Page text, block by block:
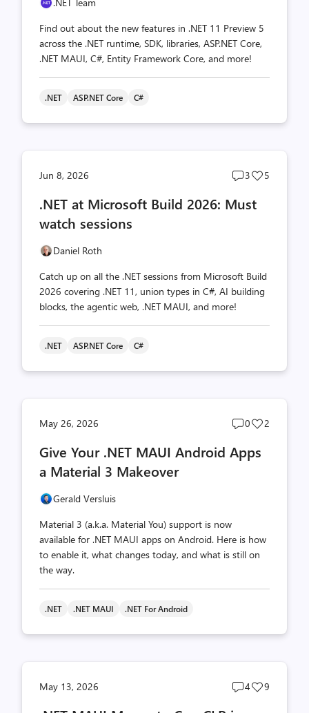
Find out about the new features in .NET 11 Preview 5
across the .NET runtime, SDK, libraries, ASP.NET Core,
.NET MAUI, C#, Entity Framework Core, and more!
.NET ASP.NET Core C#
Jun 8, 2026
Post
count
3
Post
5
.NET at Microsoft Build 2026: Must
watch sessions
Daniel Roth
Catch up on all the .NET sessions from Microsoft Build
2026 covering .NET 11, union types in C#, AI building
blocks, the agentic web, .NET MAUI, and more!
.NET ASP.NET Core C#
May 26, 2026
Post
count
0
Post
2
Give Your .NET MAUI Android Apps
a Material 3 Makeover
Gerald Versluis
Material 3 (a.k.a. Material You) support is now
available for .NET MAUI apps on Android. Here is how
to enable it, what changes today, and what is still on
the way.
.NET .NET MAUI .NET For Android
May 13, 2026
Post
4
Post
9